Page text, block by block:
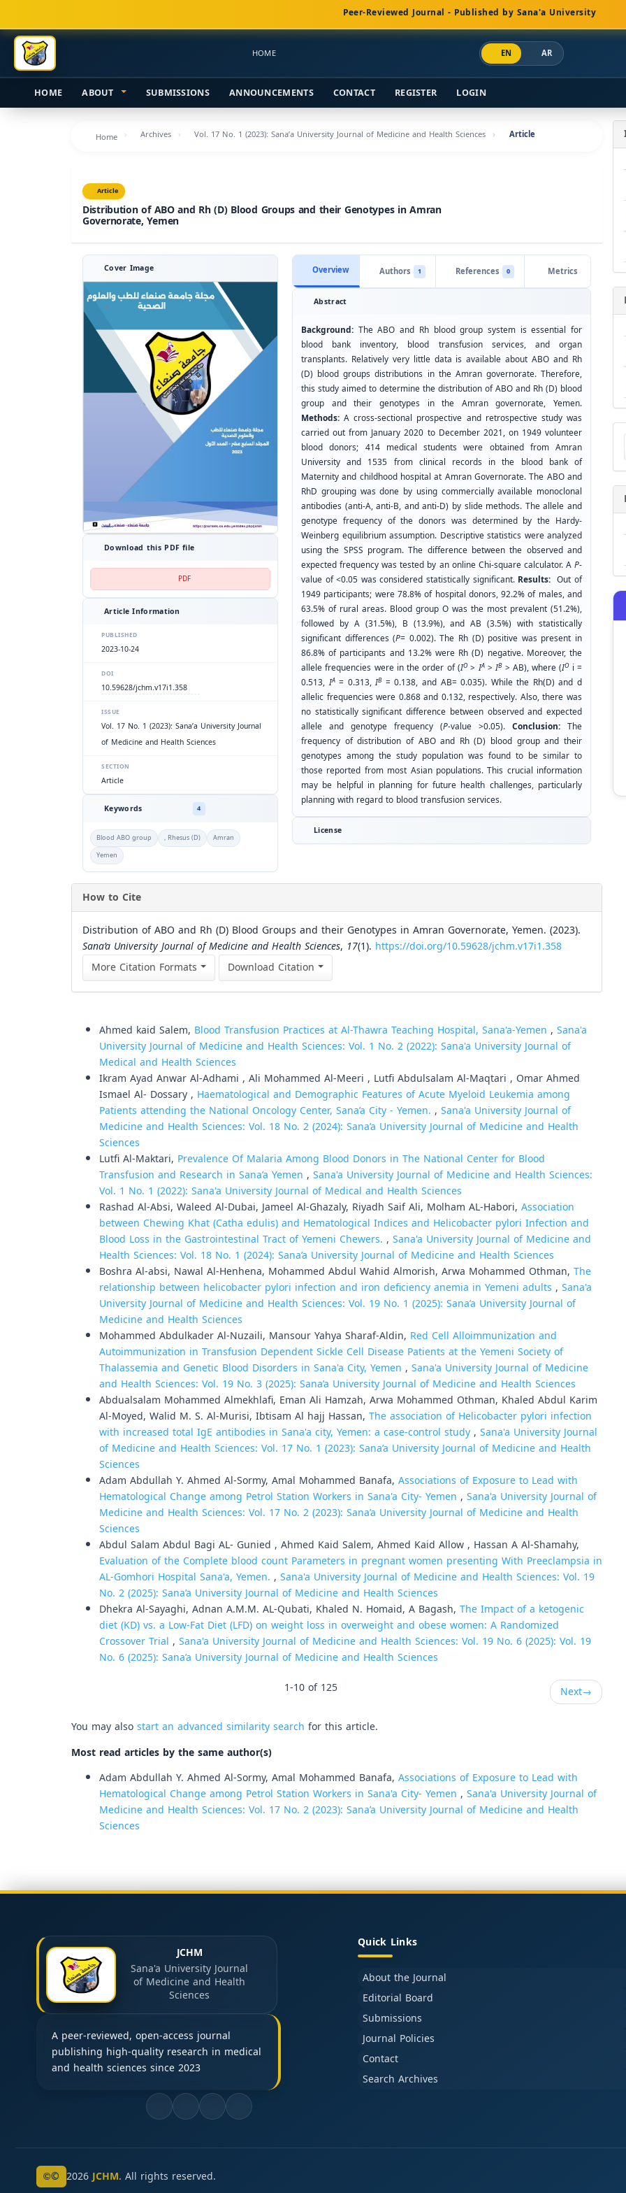
Navigation
Main
Content
Sidebar
Peer-Reviewed Journal - Published by Sana'a University
HOME EN AR
HOME ABOUT SUBMISSIONS ANNOUNCEMENTS CONTACT REGISTER LOGIN
Home Archives Vol. 17 No. 1 (2023): Sana’a University Journal of Medicine and Health Sciences Article
Article
Distribution of ABO and Rh (D) Blood Groups and their Genotypes in Amran
Governorate, Yemen
Cover Image
Download this PDF file
PDF
Article Information
PUBLISHED
2023-10-24
DOI
10.59628/jchm.v17i1.358
ISSUE
Vol. 17 No. 1 (2023): Sana’a University Journal
of Medicine and Health Sciences
SECTION
Article
Keywords 4
Blood ABO group , Rhesus (D)
Amran
Yemen
Overview Authors 1 References 0 Metrics
Abstract
Background: The ABO and Rh blood group system is essential for
blood bank inventory, blood transfusion services, and organ
transplants. Relatively very little data is available about ABO and Rh
(D) blood groups distributions in the Amran governorate. Therefore,
this study aimed to determine the distribution of ABO and Rh (D) blood
group and their genotypes in the Amran governorate, Yemen.
Methods:A cross-sectional prospective and retrospective study was
carried out from January 2020 to December 2021, on 1949 volunteer
blood donors; 414 medical students were obtained from Amran
University and 1535 from clinical records in the blood bank of
Maternity and childhood hospital at Amran Governorate. The ABO and
RhD grouping was done by using commercially available monoclonal
antibodies (anti-A, anti-B, and anti-D) by slide methods. The allele and
genotype frequency of the donors was determined by the Hardy-
Weinberg equilibrium assumption. Descriptive statistics were analyzed
using the SPSS program. The difference between the observed and
expected frequency was tested by an online Chi-square calculator. AP-
value of <0.05 was considered statistically significant. Results: Out of
1949 participants; were 78.8% of hospital donors, 92.2% of males, and
63.5% of rural areas. Blood group O was the most prevalent (51.2%),
followed by A (31.5%), B (13.9%), and AB (3.5%) with statistically
significant differences (P= 0.002). The Rh (D) positive was present in
86.8% of participants and 13.2% were Rh (D) negative. Moreover, the
allele frequencies were in the order of (IO >IA>IB> AB), where (IO i =
0.513,IA= 0.313,IB= 0.138, and AB= 0.035). While the Rh(D) and d
allelic frequencies were 0.868 and 0.132, respectively. Also, there was
no statistically significant difference between observed and expected
allele and genotype frequency (P-value >0.05). Conclusion: The
frequency of distribution of ABO and Rh (D) blood group and their
genotypes among the study population was found to be similar to
those reported from most Asian populations. This crucial information
may be helpful in planning for future health challenges, particularly
planning with regard to blood transfusion services.
License
How to Cite
Distribution of ABO and Rh (D) Blood Groups and their Genotypes in Amran Governorate, Yemen. (2023).
Sana’a University Journal of Medicine and Health Sciences, 17(1). https://doi.org/10.59628/jchm.v17i1.358
More Citation Formats
Download Citation
Ahmed kaid Salem, Blood Transfusion Practices at Al-Thawra Teaching Hospital, Sana'a-Yemen , Sana'a
University Journal of Medicine and Health Sciences: Vol. 1 No. 2 (2022): Sana'a University Journal of
Medical and Health Sciences
Ikram Ayad Anwar Al-Adhami , Ali Mohammed Al-Meeri , Lutfi Abdulsalam Al-Maqtari , Omar Ahmed
Ismael Al- Dossary , Haematological and Demographic Features of Acute Myeloid Leukemia among
Patients attending the National Oncology Center, Sana’a City - Yemen. , Sana'a University Journal of
Medicine and Health Sciences: Vol. 18 No. 2 (2024): Sana’a University Journal of Medicine and Health
Sciences
Lutfi Al-Maktari, Prevalence Of Malaria Among Blood Donors in The National Center for Blood
Transfusion and Research in Sana’a Yemen , Sana'a University Journal of Medicine and Health Sciences:
Vol. 1 No. 1 (2022): Sana'a University Journal of Medical and Health Sciences
Rashad Al-Absi, Waleed Al-Dubai, Jameel Al-Ghazaly, Riyadh Saif Ali, Molham AL-Habori, Association
between Chewing Khat (Catha edulis) and Hematological Indices and Helicobacter pylori Infection and
Blood Loss in the Gastrointestinal Tract of Yemeni Chewers. , Sana'a University Journal of Medicine and
Health Sciences: Vol. 18 No. 1 (2024): Sana’a University Journal of Medicine and Health Sciences
Boshra Al-absi, Nawal Al-Henhena, Mohammed Abdul Wahid Almorish, Arwa Mohammed Othman, The
relationship between helicobacter pylori infection and iron deficiency anemia in Yemeni adults , Sana'a
University Journal of Medicine and Health Sciences: Vol. 19 No. 1 (2025): Sana’a University Journal of
Medicine and Health Sciences
Mohammed Abdulkader Al-Nuzaili, Mansour Yahya Sharaf-Aldin, Red Cell Alloimmunization and
Autoimmunization in Transfusion Dependent Sickle Cell Disease Patients at the Yemeni Society of
Thalassemia and Genetic Blood Disorders in Sana'a City, Yemen , Sana'a University Journal of Medicine
and Health Sciences: Vol. 19 No. 3 (2025): Sana’a University Journal of Medicine and Health Sciences
Abdualsalam Mohammed Almekhlafi, Eman Ali Hamzah, Arwa Mohammed Othman, Khaled Abdul Karim
Al-Moyed, Walid M. S. Al-Murisi, Ibtisam Al hajj Hassan, The association of Helicobacter pylori infection
with increased total IgE antibodies in Sana'a city, Yemen: a case-control study, Sana'a University Journal
of Medicine and Health Sciences: Vol. 17 No. 1 (2023): Sana’a University Journal of Medicine and Health
Sciences
Adam Abdullah Y. Ahmed Al-Sormy, Amal Mohammed Banafa, Associations of Exposure to Lead with
Hematological Change among Petrol Station Workers in Sana'a City- Yemen , Sana'a University Journal of
Medicine and Health Sciences: Vol. 17 No. 2 (2023): Sana’a University Journal of Medicine and Health
Sciences
Abdul Salam Abdul Bagi AL- Gunied , Ahmed Kaid Salem, Ahmed Kaid Allow , Hassan A Al-Shamahy,
Evaluation of the Complete blood count Parameters in pregnant women presenting With Preeclampsia in
AL-Gomhori Hospital Sana'a, Yemen. , Sana'a University Journal of Medicine and Health Sciences: Vol. 19
No. 2 (2025): Sana’a University Journal of Medicine and Health Sciences
Dhekra Al-Sayaghi, Adnan A.M.M. AL-Qubati, Khaled N. Homaid, A Bagash, The Impact of a ketogenic
diet (KD) vs. a Low-Fat Diet (LFD) on weight loss in overweight and obese women: A Randomized
Crossover Trial , Sana'a University Journal of Medicine and Health Sciences: Vol. 19 No. 6 (2025): Vol. 19
No. 6 (2025): Sana’a University Journal of Medicine and Health Sciences
1-10 of 125
Next→
You may alsostart an advanced similarity search for this article.
Most read articles by the same author(s)
Adam Abdullah Y. Ahmed Al-Sormy, Amal Mohammed Banafa, Associations of Exposure to Lead with
Hematological Change among Petrol Station Workers in Sana'a City- Yemen , Sana'a University Journal of
Medicine and Health Sciences: Vol. 17 No. 2 (2023): Sana’a University Journal of Medicine and Health
Sciences
JCHM
Sana'a University Journal
of Medicine and Health
Sciences
A peer-reviewed, open-access journal
publishing high-quality research in medical
and health sciences since 2023
Quick Links
About the Journal
Editorial Board
Submissions
Journal Policies
Contact
Search Archives
© 2026JCHM. All rights reserved.